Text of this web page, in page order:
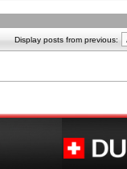
Display posts from previous: